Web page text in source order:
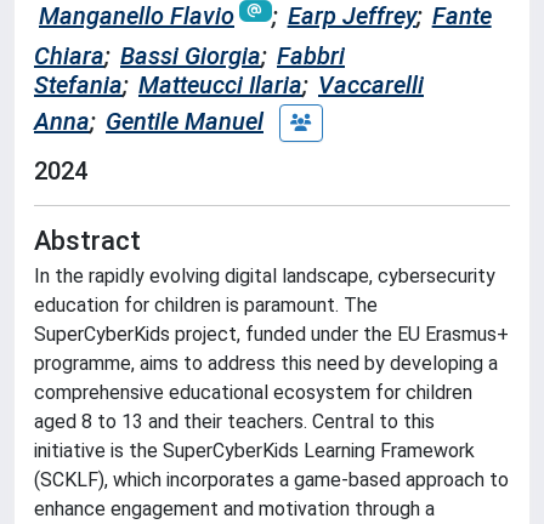
Manganello Flavio ; Earp Jeffrey; Fante
Chiara; Bassi Giorgia; Fabbri
Stefania; Matteucci Ilaria; Vaccarelli
Anna; Gentile Manuel
2024
Abstract
In the rapidly evolving digital landscape, cybersecurity
education for children is paramount. The
SuperCyberKids project, funded under the EU Erasmus+
programme, aims to address this need by developing a
comprehensive educational ecosystem for children
aged 8 to 13 and their teachers. Central to this
initiative is the SuperCyberKids Learning Framework
(SCKLF), which incorporates a game-based approach to
enhance engagement and motivation through a